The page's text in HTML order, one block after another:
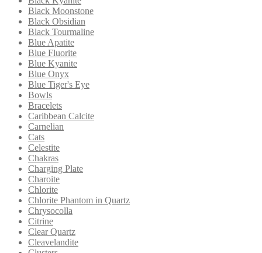
Black Moonstone
Black Obsidian
Black Tourmaline
Blue Apatite
Blue Fluorite
Blue Kyanite
Blue Onyx
Blue Tiger's Eye
Bowls
Bracelets
Caribbean Calcite
Carnelian
Cats
Celestite
Chakras
Charging Plate
Charoite
Chlorite
Chlorite Phantom in Quartz
Chrysocolla
Citrine
Clear Quartz
Cleavelandite